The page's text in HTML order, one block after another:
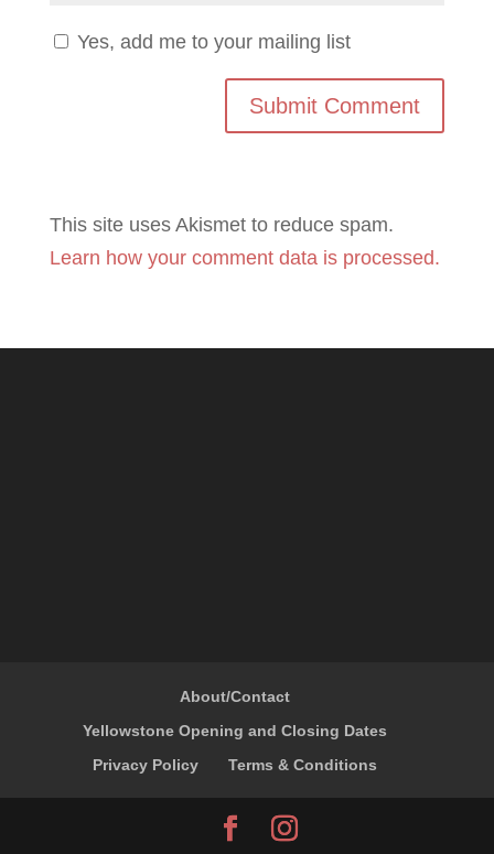
Yes, add me to your mailing list
This site uses Akismet to reduce spam.
Learn how your comment data is processed.
About/Contact
Yellowstone Opening and Closing Dates
Privacy Policy
Terms & Conditions